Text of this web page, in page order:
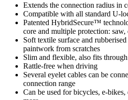
Extends the connection radius in
Compatible with all standard U-
Patented HybridSecure™
core and multiple protection:
Soft textile surface and
paintwork from scratches
Slim and flexible, also fits
Rattle-free when driving
Several eyelet cables can be
connection range
Can be used for bicycles, e-bikes,